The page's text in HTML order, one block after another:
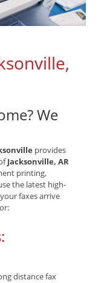
We
provides
Jacksonville, AR
printing,
the latest high-
faxes arrive
distance fax